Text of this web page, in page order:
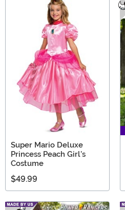
Super Mario Deluxe
Princess Peach Girl's
Costume
$49.99